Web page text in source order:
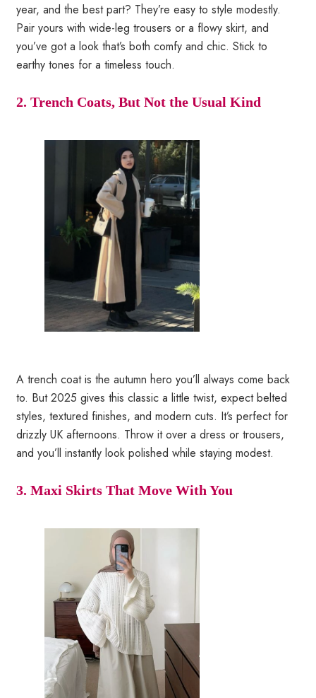
year, and the best part? They’re easy to style modestly.
Pair yours with wide-leg trousers or a flowy skirt, and
you’ve got a look that’s both comfy and chic. Stick to
earthy tones for a timeless touch.
2. Trench Coats, But Not the Usual Kind
A trench coat is the autumn hero you’ll always come back
to. But 2025 gives this classic a little twist, expect belted
styles, textured finishes, and modern cuts. It’s perfect for
drizzly UK afternoons. Throw it over a dress or trousers,
and you’ll instantly look polished while staying modest.
3. Maxi Skirts That Move With You